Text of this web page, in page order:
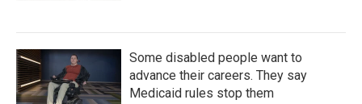
Some disabled people want to
advance their careers. They say
Medicaid rules stop them